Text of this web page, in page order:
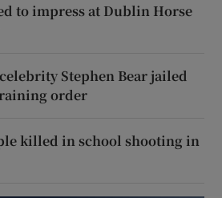
to impress at Dublin Horse
Stephen Bear jailed
order
killed in school shooting in